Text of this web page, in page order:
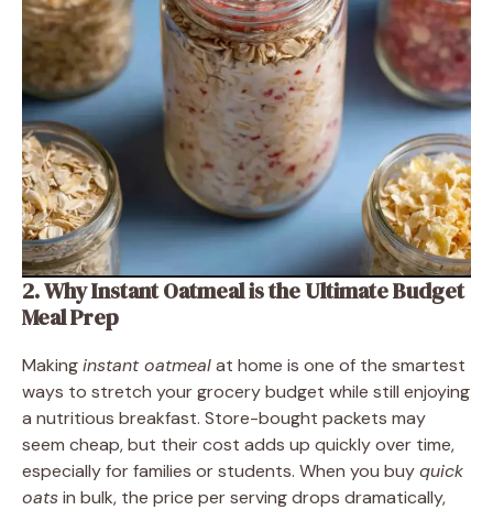
2. Why Instant Oatmeal is the Ultimate Budget
Meal Prep
Makinginstant oatmealat home is one of the smartest
ways to stretch your grocery budget while still enjoying
a nutritious breakfast. Store-bought packets may
seem cheap, but their cost adds up quickly over time,
especially for families or students. When you buyquick
oatsin bulk, the price per serving drops dramatically,